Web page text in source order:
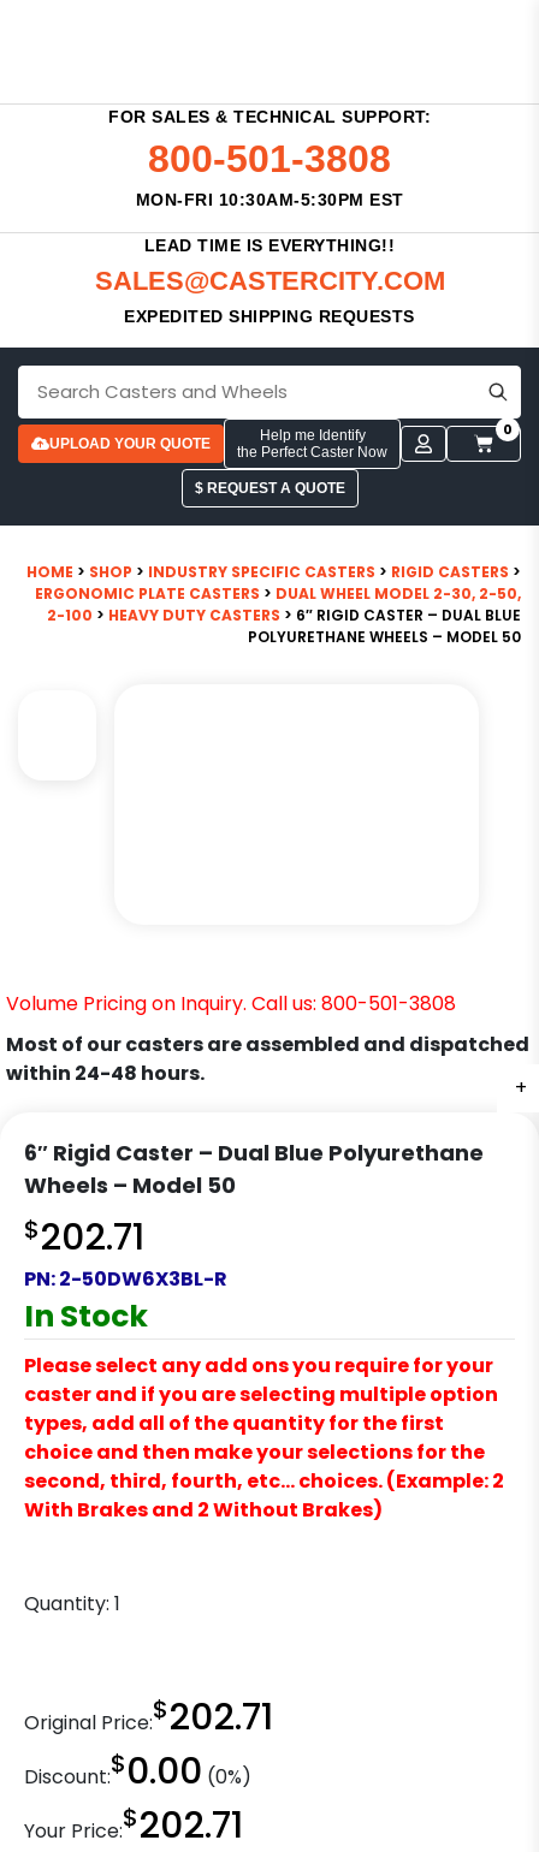
FOR SALES & TECHNICAL SUPPORT:
800-501-3808
MON-FRI 10:30AM-5:30PM EST
LEAD TIME IS EVERYTHING!!
SALES@CASTERCITY.COM
EXPEDITED SHIPPING REQUESTS
UPLOAD YOUR QUOTE
Help me Identify
the Perfect Caster Now
0
$ REQUEST A QUOTE
HOME > SHOP > INDUSTRY SPECIFIC CASTERS > RIGID CASTERS >
ERGONOMIC PLATE CASTERS > DUAL WHEEL MODEL 2-30, 2-50,
2-100 > HEAVY DUTY CASTERS > 6″ RIGID CASTER – DUAL BLUE
POLYURETHANE WHEELS – MODEL 50
+
Volume Pricing on Inquiry. Call us: 800-501-3808
Most of our casters are assembled and dispatched
within 24-48 hours.
6″ Rigid Caster – Dual Blue Polyurethane
Wheels – Model 50
$202.71
PN:2-50DW6X3BL-R
In Stock
Please select any add ons you require for your
caster and if you are selecting multiple option
types, add all of the quantity for the first
choice and then make your selections for the
second, third, fourth, etc… choices. (Example: 2
With Brakes and 2 Without Brakes)
Quantity: 1
Original Price:$202.71
Discount:$0.00 (0%)
Your Price:$202.71